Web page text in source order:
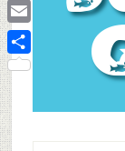
Reddit
Email
Share